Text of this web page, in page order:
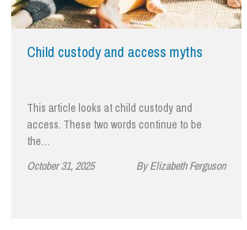
Social Housing
Child custody and access myths
This article looks at child custody and
access. These two words continue to be
the…
October 31, 2025
By Elizabeth Ferguson